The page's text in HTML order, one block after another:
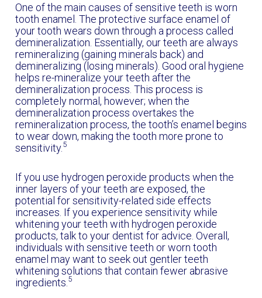
One of the main causes of sensitive teeth is worn
tooth enamel. The protective surface enamel of
your tooth wears down through a process called
demineralization. Essentially, our teeth are always
remineralizing (gaining minerals back) and
demineralizing (losing minerals). Good oral hygiene
helps re-mineralize your teeth after the
demineralization process. This process is
completely normal, however; when the
demineralization process overtakes the
remineralization process, the tooth’s enamel begins
to wear down, making the tooth more prone to
sensitivity. 5
If you use hydrogen peroxide products when the
inner layers of your teeth are exposed, the
potential for sensitivity-related side effects
increases. If you experience sensitivity while
whitening your teeth with hydrogen peroxide
products, talk to your dentist for advice. Overall,
individuals with sensitive teeth or worn tooth
enamel may want to seek out gentler teeth
whitening solutions that contain fewer abrasive
ingredients. 5